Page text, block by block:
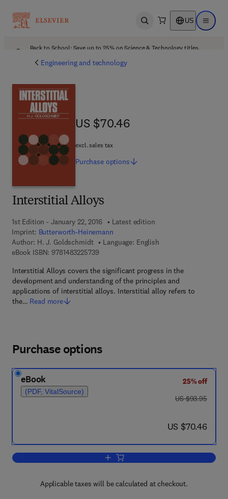
Open search US Open
Back to School: Save up to 25% on Science & Technology titles.
Engineering and technology
Interstitial Alloys
1st Edition - January 22, 2016
Latest edition
Imprint: Butterworth-Heinemann
Author: H. J. Goldschmidt
Language: English
eBook ISBN: 97814832257399 7 8 - 1 - 4 8 3 2 - 2 5 7 3 - 9
Interstitial Alloys covers the significant progress in the
development and understanding of the principles and
applications of interstitial alloys. Interstitial alloy refers to
the… Read more
US $70.46
US $70.46
excl. sales tax
Purchase options
Purchase options
eBook
(PDF, VitalSource)
25% off
was US $93.95
US $93.95
now US $70.46
US $70.46
Add to cart, Interstitial Alloys
Applicable taxes will be calculated at checkout.